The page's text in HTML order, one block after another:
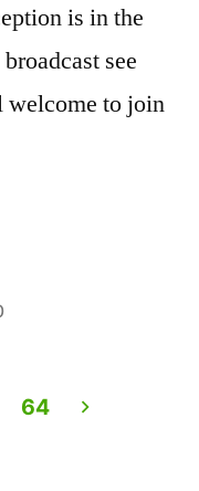
is in the
see
to join
64